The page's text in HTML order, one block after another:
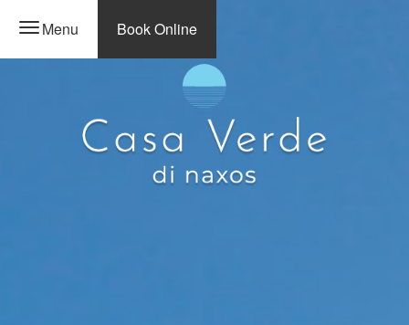
Menu Book Online